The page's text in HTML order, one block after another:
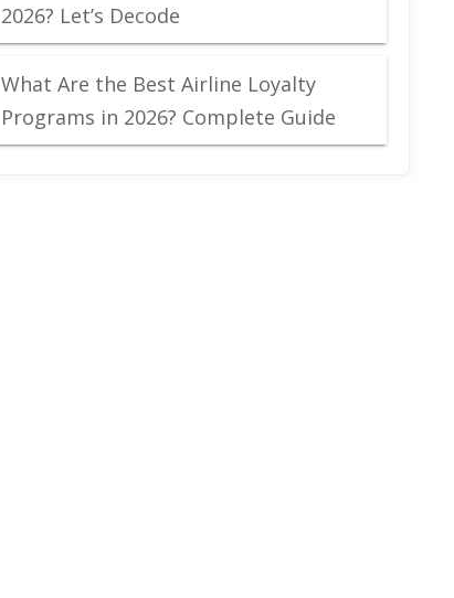
2026? Let’s Decode
What Are the Best Airline Loyalty
Programs in 2026? Complete Guide